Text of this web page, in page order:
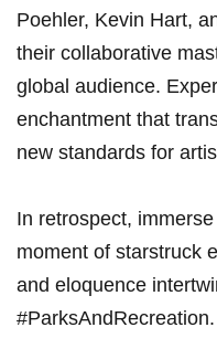
Poehler, Kevin Hart,
their collaborative
global audience.
enchantment that
new standards for
In retrospect,
moment of starstruck
and eloquence